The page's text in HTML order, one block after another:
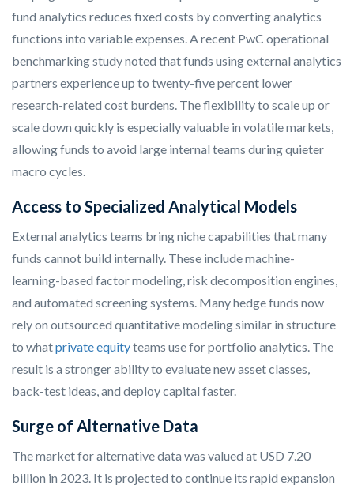
fund analytics reduces fixed costs by converting analytics
functions into variable expenses. A recent PwC operational
benchmarking study noted that funds using external analytics
partners experience up to twenty-five percent lower
research-related cost burdens. The flexibility to scale up or
scale down quickly is especially valuable in volatile markets,
allowing funds to avoid large internal teams during quieter
macro cycles.
Access to Specialized Analytical Models
External analytics teams bring niche capabilities that many
funds cannot build internally. These include machine-
learning-based factor modeling, risk decomposition engines,
and automated screening systems. Many hedge funds now
rely on outsourced quantitative modeling similar in structure
to whatprivate equityteams use for portfolio analytics. The
result is a stronger ability to evaluate new asset classes,
back-test ideas, and deploy capital faster.
Surge of Alternative Data
The market for alternative data was valued at USD 7.20
billion in 2023. It is projected to continue its rapid expansion